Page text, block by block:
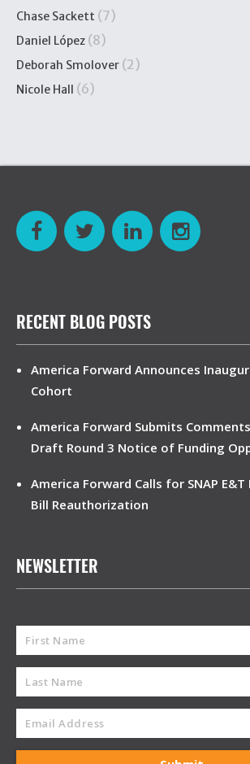
Chase Sackett (7)
Daniel López (8)
Deborah Smolover (2)
Nicole Hall (6)
RECENT BLOG POSTS
America Forward Announces
Cohort
America Forward Submits Comments
Draft Round 3 Notice of Funding
America Forward Calls for SNAP
Bill Reauthorization
NEWSLETTER